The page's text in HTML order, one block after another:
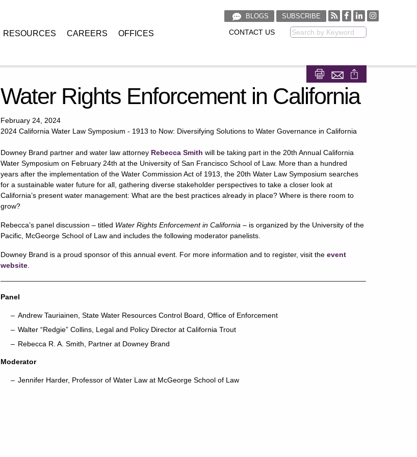
RESOURCES CAREERS OFFICES
BLOGS SUBSCRIBE
CONTACT US
Share on Facebook
Water Rights Enforcement in California
February 24, 2024
2024 California Water Law Symposium -​ 1913 to Now: Diversifying Solutions to Water Governance in California​
Downey Brand partner and water law attorney Rebecca Smith will be taking part in the 20th Annual California
Water Symposium on February 24th at the University of San Francisco School of Law. More than a hundred
years after the implementation of the Water Commission Act of 1913, the 20th Water Law Symposium searches
for a sustainable water future for all, gathering diverse stakeholder perspectives to take a closer look at
California’s present water management: What are the best practices already in place? Where is there room to
grow?
Rebecca’s panel discussion – titled Water Rights Enforcement in California – is organized by the University of the
Pacific, McGeorge School of Law and includes the following moderator panelists.
Downey Brand is a proud sponsor of this annual event. For more information and to register, visit theevent
website
Panel
Andrew Tauriainen, State Water Resources Control Board, Office of Enforcement
Walter “Redgie” Collins, Legal and Policy Director at California Trout
Rebecca R. A. Smith, Partner at Downey Brand
Moderator
Jennifer Harder, Professor of Water Law at McGeorge School of Law